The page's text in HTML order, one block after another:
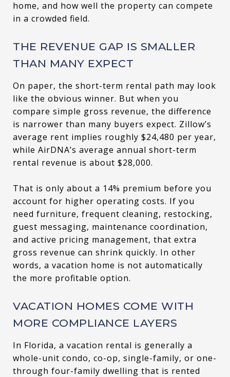
home, and how well the property can compete
in a crowded field.
THE REVENUE GAP IS SMALLER
THAN MANY EXPECT
On paper, the short-term rental path may look
like the obvious winner. But when you
compare simple gross revenue, the difference
is narrower than many buyers expect. Zillow’s
average rent implies roughly $24,480 per year,
while AirDNA’s average annual short-term
rental revenue is about $28,000.
That is only about a 14% premium before you
account for higher operating costs. If you
need furniture, frequent cleaning, restocking,
guest messaging, maintenance coordination,
and active pricing management, that extra
gross revenue can shrink quickly. In other
words, a vacation home is not automatically
the more profitable option.
VACATION HOMES COME WITH
MORE COMPLIANCE LAYERS
In Florida, a vacation rental is generally a
whole-unit condo, co-op, single-family, or one-
through four-family dwelling that is rented